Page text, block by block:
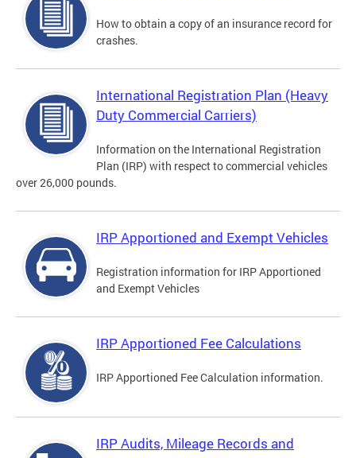
How to obtain a copy of an insurance record for
crashes.
International Registration Plan (Heavy
Duty Commercial Carriers)
Information on the International Registration
Plan (IRP) with respect to commercial vehicles
over 26,000 pounds.
IRP Apportioned and Exempt Vehicles
Registration information for IRP Apportioned
and Exempt Vehicles
IRP Apportioned Fee Calculations
IRP Apportioned Fee Calculation information.
IRP Audits, Mileage Records and